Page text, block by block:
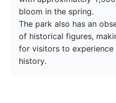
bloom in the spring.
The park also has an
of historical figures,
for visitors to experience
history.